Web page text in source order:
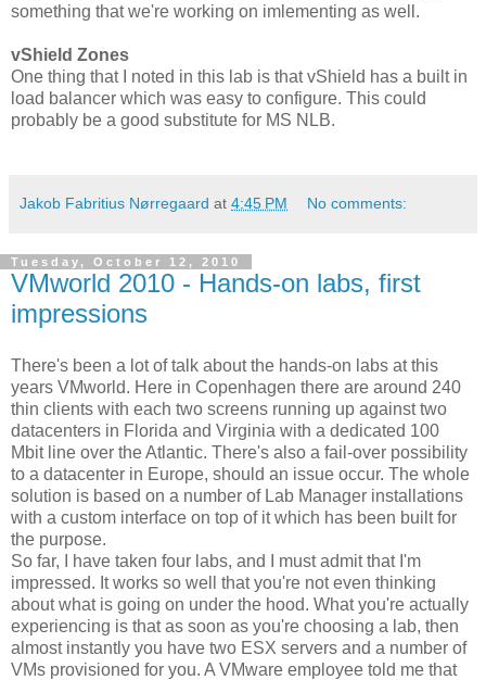
something that we're working on imlementing as well.
vShield Zones
One thing that I noted in this lab is that vShield has a built in
load balancer which was easy to configure. This could
probably be a good substitute for MS NLB.
Jakob Fabritius Nørregaard at 4:45 PM No comments:
Tuesday, October 12, 2010
VMworld 2010 - Hands-on labs, first
impressions
There's been a lot of talk about the hands-on labs at this
years VMworld. Here in Copenhagen there are around 240
thin clients with each two screens running up against two
datacenters in Florida and Virginia with a dedicated 100
Mbit line over the Atlantic. There's also a fail-over possibility
to a datacenter in Europe, should an issue occur. The whole
solution is based on a number of Lab Manager installations
with a custom interface on top of it which has been built for
the purpose.
So far, I have taken four labs, and I must admit that I'm
impressed. It works so well that you're not even thinking
about what is going on under the hood. What you're actually
experiencing is that as soon as you're choosing a lab, then
almost instantly you have two ESX servers and a number of
VMs provisioned for you. A VMware employee told me that